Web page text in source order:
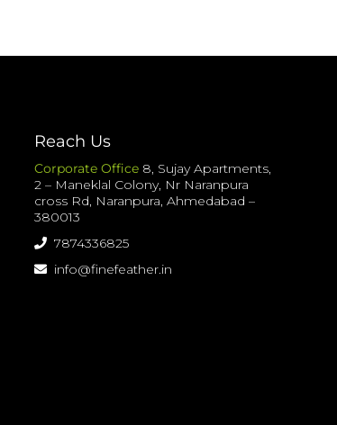
Reach Us
Corporate Office 8, Sujay Apartments,
2 – Maneklal Colony, Nr Naranpura
cross Rd, Naranpura, Ahmedabad –
380013
7874336825
info@finefeather.in